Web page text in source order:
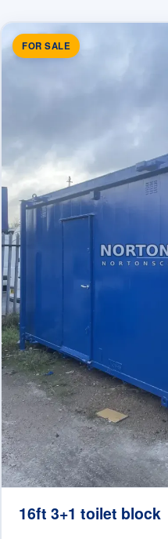
FOR SALE
16ft 3+1 toilet block